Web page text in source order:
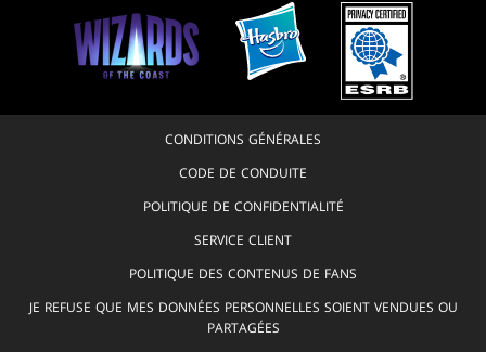
CONDITIONS GÉNÉRALES
CODE DE CONDUITE
POLITIQUE DE CONFIDENTIALITÉ
SERVICE CLIENT
POLITIQUE DES CONTENUS DE FANS
JE REFUSE QUE MES DONNÉES PERSONNELLES SOIENT VENDUES OU
PARTAGÉES